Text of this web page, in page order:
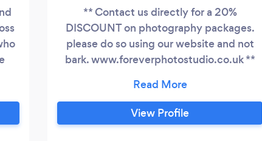
** Contact us directly for a 20%
DISCOUNT on photography packages.
please do so using our website and not
bark. www.foreverphotostudio.co.uk **
wedding photography and portrait
photography, from individual to family as
well as intimate(boudoir). We also do
View Profile